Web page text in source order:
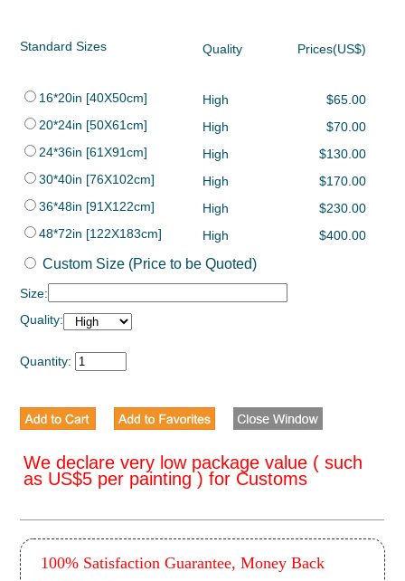
Standard Sizes Quality Prices(US$)
16*20in [40X50cm] High
$65.00
20*24in [50X61cm]
High
$70.00
24*36in [61X91cm]
High
$130.00
30*40in [76X102cm]
High
$170.00
36*48in [91X122cm]
High
$230.00
48*72in [122X183cm]
High $400.00
Custom Size (Price to be Quoted)
Size:
Quality:
Quantity:
We declare very low package value ( such
as US$5 per painting ) for Customs
100% Satisfaction Guarantee, Money Back